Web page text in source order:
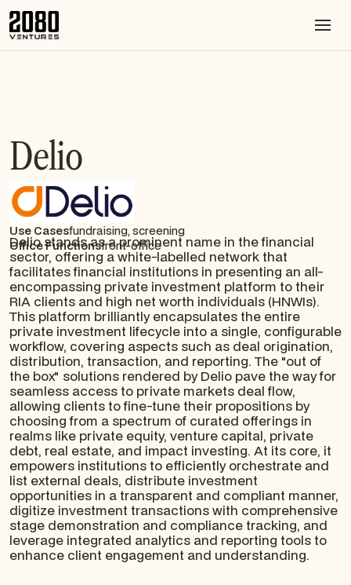
Delio
Use Casesfundraising, screening
Office Functionsfront-office
Delio stands as a prominent name in the financial
sector, offering a white-labelled network that
facilitates financial institutions in presenting an all-
encompassing private investment platform to their
RIA clients and high net worth individuals (HNWIs).
This platform brilliantly encapsulates the entire
private investment lifecycle into a single, configurable
workflow, covering aspects such as deal origination,
distribution, transaction, and reporting. The "out of
the box" solutions rendered by Delio pave the way for
seamless access to private markets deal flow,
allowing clients to fine-tune their propositions by
choosing from a spectrum of curated offerings in
realms like private equity, venture capital, private
debt, real estate, and impact investing. At its core, it
empowers institutions to efficiently orchestrate and
list external deals, distribute investment
opportunities in a transparent and compliant manner,
digitize investment transactions with comprehensive
stage demonstration and compliance tracking, and
leverage integrated analytics and reporting tools to
enhance client engagement and understanding.